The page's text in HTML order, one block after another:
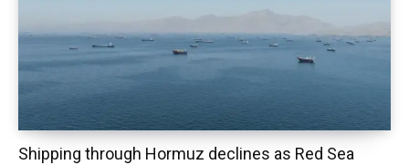
Shipping through Hormuz declines as Red Sea